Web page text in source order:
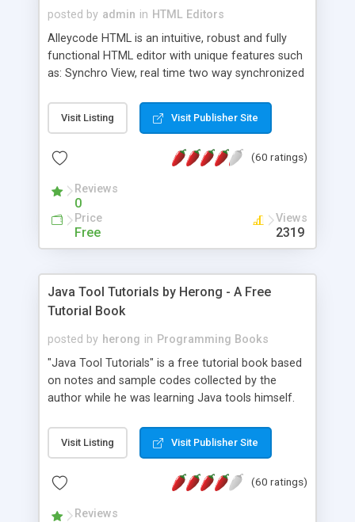
posted by admin in HTML Editors
Alleycode HTML is an intuitive, robust and fully
functional HTML editor with unique features such
as: Synchro View, real time two way synchronized
to projects. Turf View, full document view with
fast right click control. Exhaustive Click'n'Insert
Alleycode is great for all knowledge of HTML
Visit Listing Visit Publisher Site
(60 ratings)
Reviews
0
Price
Free
Views
2319
Java Tool Tutorials by Herong - A Free
Tutorial Book
posted by herong in Programming Books
"Java Tool Tutorials" is a free tutorial book based
on notes and sample codes collected by the
author while he was learning Java tools himself.
debugging, free, import, java, javac, jar, jdb, J2SE,
JDK, JPDA, notes, source, sourcepath, thread,
- "-sourcepath" - Specifying Source Path - "-d" -
Visit Listing Visit Publisher Site
(60 ratings)
Reviews